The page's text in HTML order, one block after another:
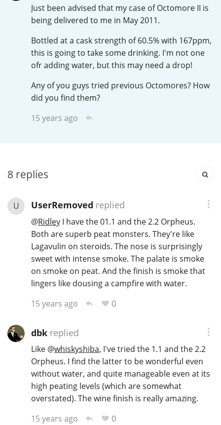
Just been advised that my case of Octomore II is
being delivered to me in May 2011.
Bottled at a cask strength of 60.5% with 167ppm,
this is going to take some drinking. I'm not one
ofr adding water, but this may need a drop!
Any of you guys tried previous Octomores? How
did you find them?
15 years ago
8 replies
U UserRemoved replied
@RidleyI have the 01.1 and the 2.2 Orpheus.
Both are superb peat monsters. They're like
Lagavulin on steroids. The nose is surprisingly
sweet with intense smoke. The palate is smoke
on smoke on peat. And the finish is smoke that
lingers like dousing a campfire with water.
15 years ago
0
dbkreplied
Like @whiskyshiba, I've tried the 1.1 and the 2.2
Orpheus. I find the latter to be wonderful even
without water, and quite manageable even at its
high peating levels (which are somewhat
overstated). The wine finish is really amazing.
15 years ago
0
Irish Whiskey
Popular distilleries
L Lagavulin
T Thomas H. Handy
Top discussions
So, what are you drinking now?